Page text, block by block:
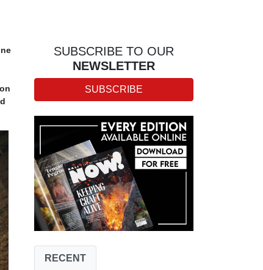
SUBSCRIBE TO OUR
NEWSLETTER
SUBSCRIBE
RECENT